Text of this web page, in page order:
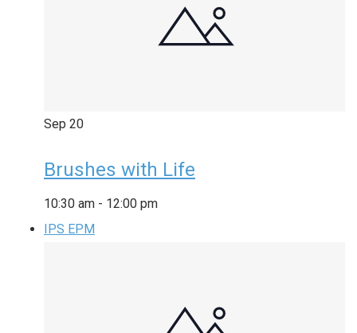
Sep 20
Brushes with Life
10:30 am - 12:00 pm
IPS EPM